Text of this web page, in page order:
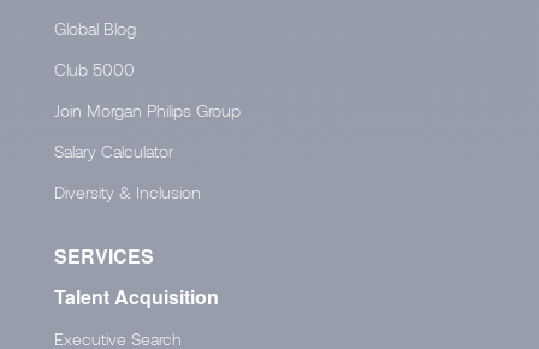
Global Blog
Club 5000
Join Morgan Philips Group
Salary Calculator
Diversity & Inclusion
SERVICES
Talent Acquisition
Executive Search